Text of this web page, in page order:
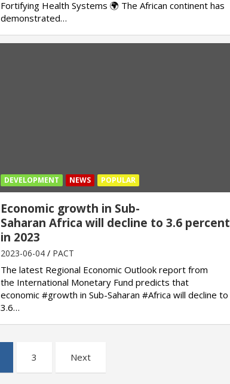
Fortifying Health Systems 🌍 The African continent has
demonstrated…
DEVELOPMENT NEWS POPULAR
Economic growth in Sub-
Saharan Africa will decline to 3.6 percent
in 2023
2023-06-04 PACT
The latest Regional Economic Outlook report from
the International Monetary Fund predicts that
economic #growth in Sub-Saharan #Africa will decline to
3.6…
3 Next